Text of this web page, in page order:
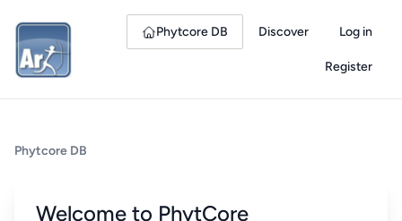
Phytcore DB Discover Log in
Register
Phytcore DB
Welcome to PhytCore